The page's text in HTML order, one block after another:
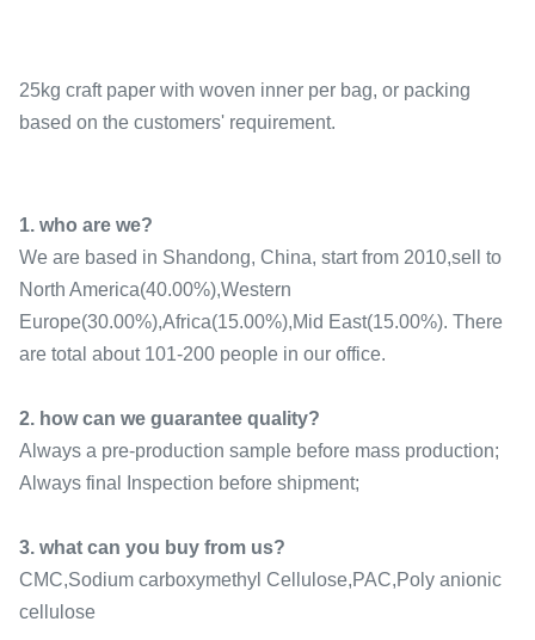
25kg craft paper with woven inner per bag, or packing
based on the customers' requirement.
1. who are we?
We are based in Shandong, China, start from 2010,sell to
North America(40.00%),Western
Europe(30.00%),Africa(15.00%),Mid East(15.00%). There
are total about 101-200 people in our office.
2. how can we guarantee quality?
Always a pre-production sample before mass production;
Always final Inspection before shipment;
3. what can you buy from us?
CMC,Sodium carboxymethyl Cellulose,PAC,Poly anionic
cellulose